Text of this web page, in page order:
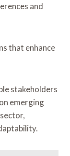
and
that enhance
stakeholders
emerging